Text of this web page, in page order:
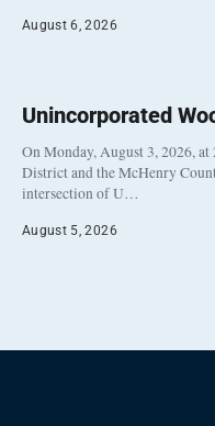
August 6, 2026
Unincorporated
On Monday, August 3, 2026,
District and the McHenry
intersection of U…
August 5, 2026